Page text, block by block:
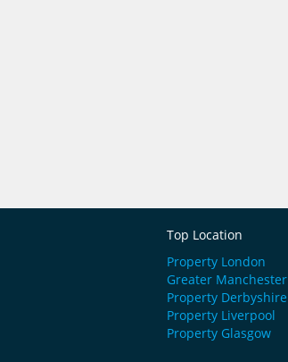
Top Location
Property London
Greater Manchester
Property Derbyshire
Property Liverpool
Property Glasgow